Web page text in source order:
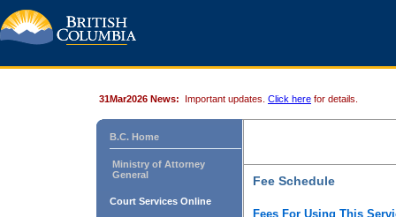
31Mar2026 News: Important updates. Click here for details.
B.C. Home
Ministry of Attorney
General
Court Services Online
Fee Schedule
Fees For Using This